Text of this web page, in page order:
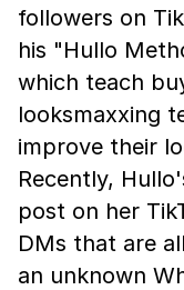
followers on
his "Hullo
which teach
looksmaxxing
improve their
Recently,
post on her
DMs that are
an unknown